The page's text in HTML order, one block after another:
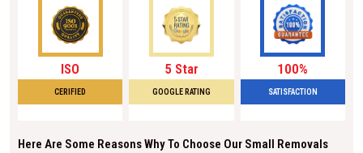
ISO
CERIFIED
5 Star
GOOGLE RATING
100%
SATISFACTION
Here Are Some Reasons Why To Choose Our Small Removals